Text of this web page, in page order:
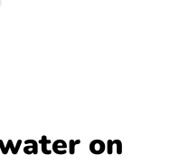
on